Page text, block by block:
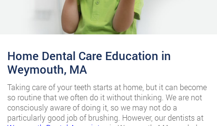
Home Dental Care Education in
Weymouth, MA
Taking care of your teeth starts at home, but it can become
so routine that we often do it without thinking. We are not
consciously aware of doing it, so we may not do a
particularly good job of brushing. However, our dentists at